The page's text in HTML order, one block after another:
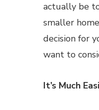
actually be
smaller
decision for
want to
It’s Much